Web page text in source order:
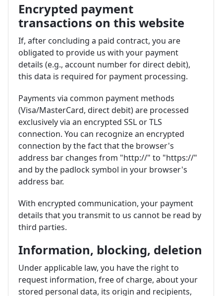
Encrypted payment
transactions on this website
If, after concluding a paid contract, you are
obligated to provide us with your payment
details (e.g., account number for direct debit),
this data is required for payment processing.
Payments via common payment methods
(Visa/MasterCard, direct debit) are processed
exclusively via an encrypted SSL or TLS
connection. You can recognize an encrypted
connection by the fact that the browser's
address bar changes from "http://" to "https://"
and by the padlock symbol in your browser's
address bar.
With encrypted communication, your payment
details that you transmit to us cannot be read by
third parties.
Information, blocking, deletion
Under applicable law, you have the right to
request information, free of charge, about your
stored personal data, its origin and recipients,